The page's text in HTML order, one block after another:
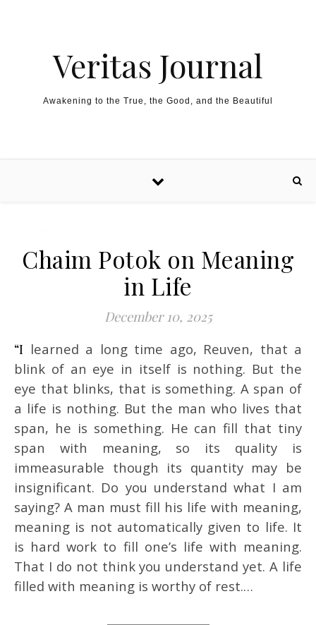
Veritas Journal
Awakening to the True, the Good, and the Beautiful
Chaim Potok on Meaning
in Life
December 10, 2025
“I learned a long time ago, Reuven, that a
blink of an eye in itself is nothing. But the
eye that blinks, that is something. A span of
a life is nothing. But the man who lives that
span, he is something. He can fill that tiny
span with meaning, so its quality is
immeasurable though its quantity may be
insignificant. Do you understand what I am
saying? A man must fill his life with meaning,
meaning is not automatically given to life. It
is hard work to fill one’s life with meaning.
That I do not think you understand yet. A life
filled with meaning is worthy of rest.…